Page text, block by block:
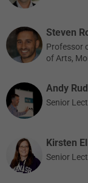
Steven
Professor
of Arts,
Andy
Senior
Kirsten
Senior